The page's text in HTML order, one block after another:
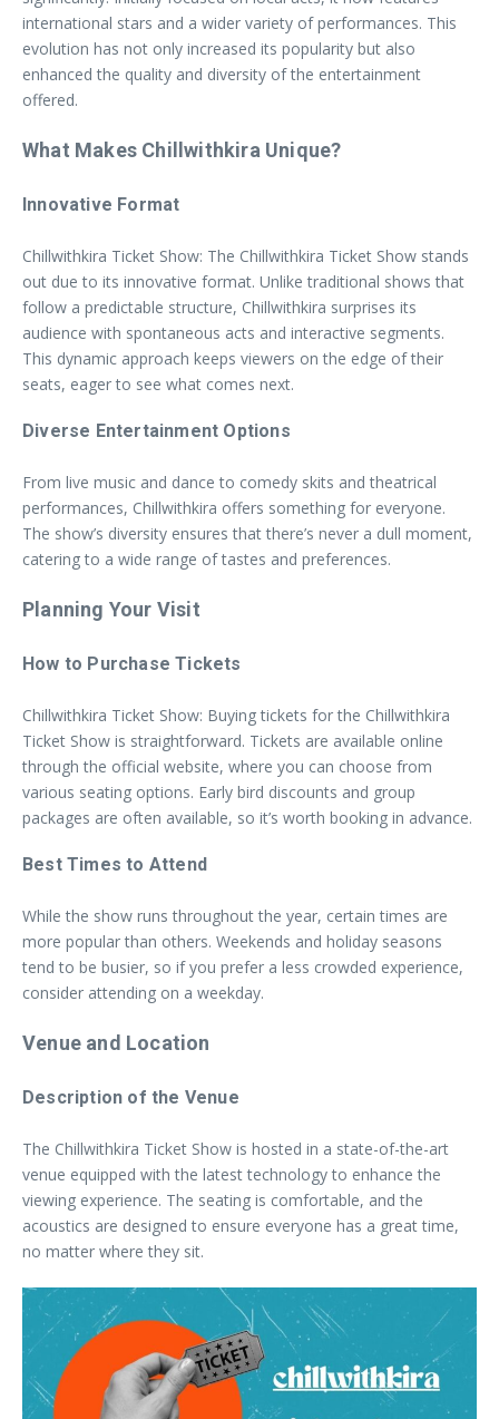
international stars and a wider variety of performances. This
evolution has not only increased its popularity but also
enhanced the quality and diversity of the entertainment
offered.
What Makes Chillwithkira Unique?
Innovative Format
Chillwithkira Ticket Show: The Chillwithkira Ticket Show stands
out due to its innovative format. Unlike traditional shows that
follow a predictable structure, Chillwithkira surprises its
audience with spontaneous acts and interactive segments.
This dynamic approach keeps viewers on the edge of their
seats, eager to see what comes next.
Diverse Entertainment Options
From live music and dance to comedy skits and theatrical
performances, Chillwithkira offers something for everyone.
The show’s diversity ensures that there’s never a dull moment,
catering to a wide range of tastes and preferences.
Planning Your Visit
How to Purchase Tickets
Chillwithkira Ticket Show: Buying tickets for the Chillwithkira
Ticket Show is straightforward. Tickets are available online
through the official website, where you can choose from
various seating options. Early bird discounts and group
packages are often available, so it’s worth booking in advance.
Best Times to Attend
While the show runs throughout the year, certain times are
more popular than others. Weekends and holiday seasons
tend to be busier, so if you prefer a less crowded experience,
consider attending on a weekday.
Venue and Location
Description of the Venue
The Chillwithkira Ticket Show is hosted in a state-of-the-art
venue equipped with the latest technology to enhance the
viewing experience. The seating is comfortable, and the
acoustics are designed to ensure everyone has a great time,
no matter where they sit.